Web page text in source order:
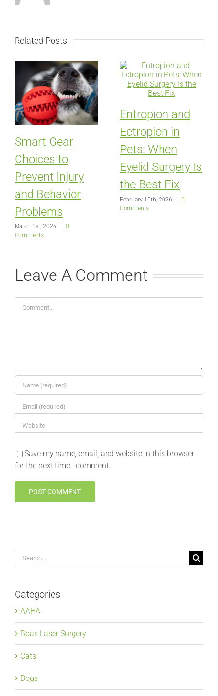
Related Posts
Smart Gear
Choices to
Prevent Injury
and Behavior
Problems
March 1st, 2026
0
Comments
Entropion and
Ectropion in
Pets: When
Eyelid Surgery Is
the Best Fix
February 15th, 2026 |
0
Comments
Leave A Comment
Comment
Save my name, email, and website in this browser
for the next time I comment.
Search
Categories
AAHA
Boas Laser Surgery
Cats
Dogs